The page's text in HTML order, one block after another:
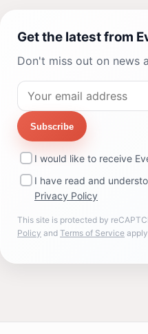
Get the latest from
Don't miss out on news
Subscribe
I would like to receive
I have read and
Privacy Policy
This site is protected by
Policy and Terms of Service